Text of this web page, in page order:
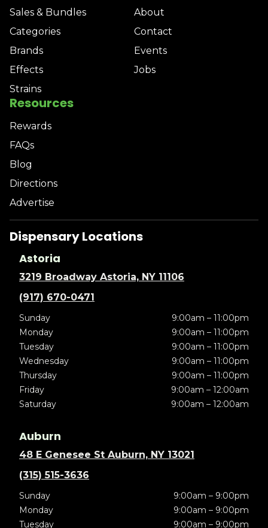
Sales & Bundles
Categories
Brands
Effects
Strains
About
Contact
Events
Jobs
Resources
Rewards
FAQs
Blog
Directions
Advertise
Dispensary Locations
Astoria
3219 Broadway Astoria, NY 11106
(917) 670-0471
Sunday
9:00am – 11:00pm
Monday
9:00am – 11:00pm
Tuesday
9:00am – 11:00pm
Wednesday
9:00am – 11:00pm
Thursday
9:00am – 11:00pm
Friday
9:00am – 12:00am
Saturday
9:00am – 12:00am
Auburn
48 E Genesee St Auburn, NY 13021
(315) 515-3636
Sunday
9:00am – 9:00pm
Monday
9:00am – 9:00pm
Tuesday
9:00am – 9:00pm